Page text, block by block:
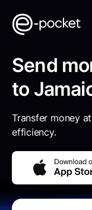
Send
to
Transfer money
efficiency.